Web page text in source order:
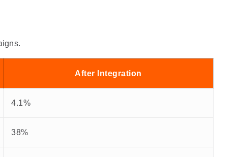
After Integration
4.1%
38%